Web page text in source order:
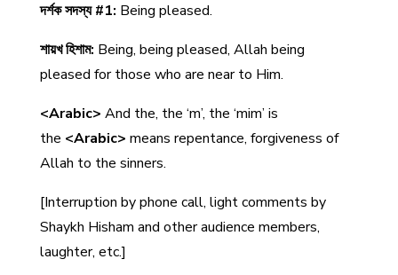
দর্শক সদস্য #1: Being pleased.
শায়খ হিশাম: Being, being pleased, Allah being
pleased for those who are near to Him.
<Arabic> And the, the ‘m’, the ‘mim’ is
the <Arabic> means repentance, forgiveness of
Allah to the sinners.
[Interruption by phone call, light comments by
Shaykh Hisham and other audience members,
laughter, etc.]